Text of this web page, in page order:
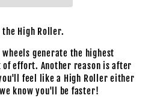
High Roller.
wheels generate the highest
of effort. Another reason is after
feel like a High Roller either
know you'll be faster!